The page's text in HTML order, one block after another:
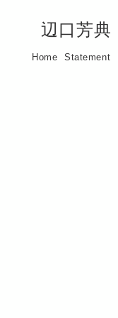
辺口芳典
Home Statement